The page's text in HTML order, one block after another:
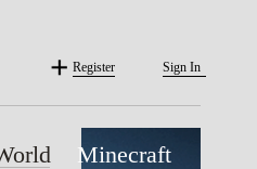
Register Sign In
Minecraft